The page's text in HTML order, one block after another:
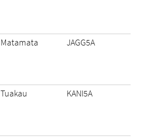
Matamata JAGG5A
Tuakau KANI5A